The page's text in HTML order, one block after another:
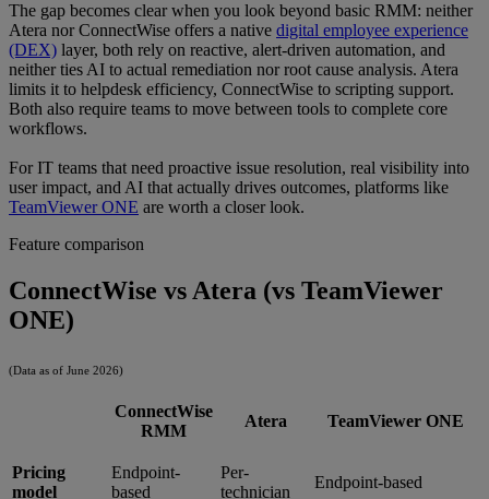
The gap becomes clear when you look beyond basic RMM: neither
Atera nor ConnectWise offers a native digital employee experience
(DEX) layer, both rely on reactive, alert-driven automation, and
neither ties AI to actual remediation nor root cause analysis. Atera
limits it to helpdesk efficiency, ConnectWise to scripting support.
Both also require teams to move between tools to complete core
workflows.
For IT teams that need proactive issue resolution, real visibility into
user impact, and AI that actually drives outcomes, platforms like
TeamViewer ONE are worth a closer look.
Feature comparison
ConnectWise vs Atera (vs TeamViewer
ONE)
(Data as of June 2026)
ConnectWise
RMM
Atera TeamViewer ONE
Pricing
model
Endpoint-
based
Per-
technician
Endpoint-based